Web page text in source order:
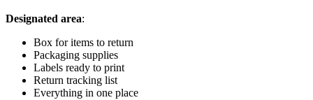
Designated area:
Box for items to return
Packaging supplies
Labels ready to print
Return tracking list
Everything in one place